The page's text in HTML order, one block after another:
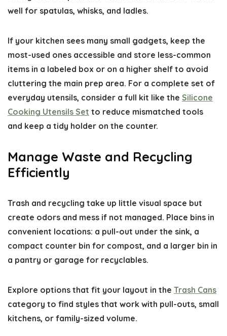
well for spatulas, whisks, and ladles.
If your kitchen sees many small gadgets, keep the
most-used ones accessible and store less-common
items in a labeled box or on a higher shelf to avoid
cluttering the main prep area. For a complete set of
everyday utensils, consider a full kit like the Silicone
Cooking Utensils Set to reduce mismatched tools
and keep a tidy holder on the counter.
Manage Waste and Recycling
Efficiently
Trash and recycling take up little visual space but
create odors and mess if not managed. Place bins in
convenient locations: a pull-out under the sink, a
compact counter bin for compost, and a larger bin in
a pantry or garage for recyclables.
Explore options that fit your layout in the Trash Cans
category to find styles that work with pull-outs, small
kitchens, or family-sized volume.